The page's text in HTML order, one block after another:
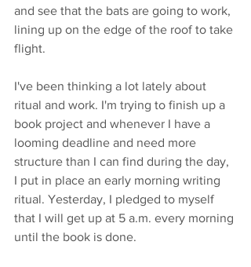
and see that the bats are going to work,
lining up on the edge of the roof to take
flight.
I've been thinking a lot lately about
ritual and work. I'm trying to finish up a
book project and whenever I have a
looming deadline and need more
structure than I can find during the day,
I put in place an early morning writing
ritual. Yesterday, I pledged to myself
that I will get up at 5 a.m. every morning
until the book is done.